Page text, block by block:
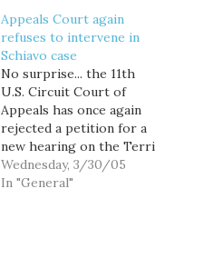
Appeals Court again
refuses to intervene in
Schiavo case
No surprise... the 11th
U.S. Circuit Court of
Appeals has once again
rejected a petition for a
new hearing on the Terri
Schiavo case, just 15
hours after agreeing to
Wednesday, 3/30/05
In "General"